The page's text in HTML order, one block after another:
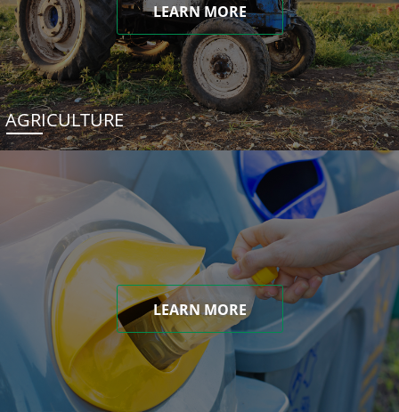
LEARN MORE
AGRICULTURE
LEARN MORE